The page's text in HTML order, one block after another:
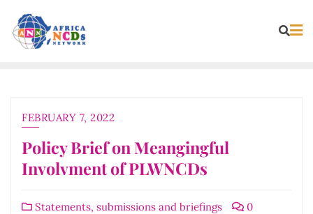
content
FEBRUARY 7, 2022
Policy Brief on Meangingful
Involvment of PLWNCDs
Statements, submissions and briefings 0